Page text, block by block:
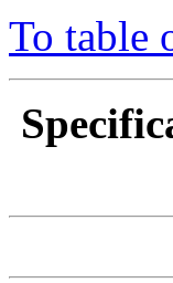
To table